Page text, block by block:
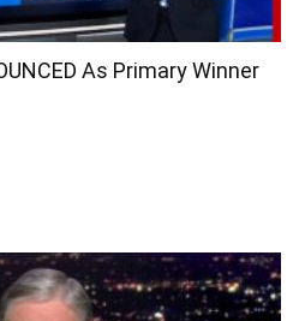
As Primary Winner